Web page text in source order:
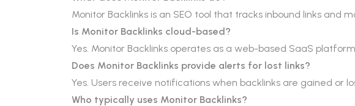
Monitor Backlinks is an SEO tool that tracks inbound links and
Is Monitor Backlinks cloud-based?
Yes. Monitor Backlinks operates as a web-based SaaS
Does Monitor Backlinks provide alerts for lost links?
Yes. Users receive notifications when backlinks are gained or
Who typically uses Monitor Backlinks?